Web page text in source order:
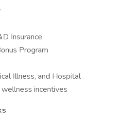
Insurance
Program
Illness, and Hospital
incentives